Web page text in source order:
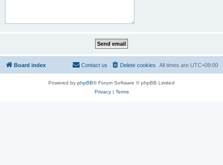
Board index All times are UTC+09:00
Delete cookies
Contact us
Powered by phpBB® Forum Software © phpBB Limited
Privacy| Terms